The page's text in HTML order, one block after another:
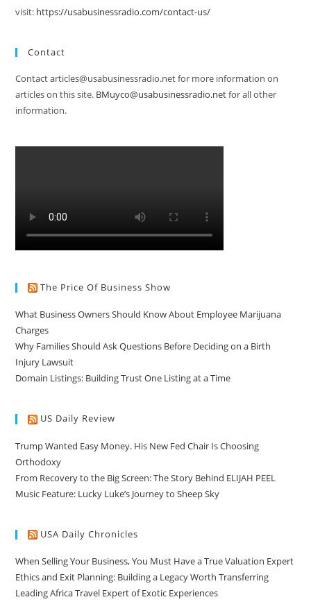
visit: https://usabusinessradio.com/contact-us/
Contact
Contact articles@usabusinessradio.net for more information on
articles on this site. BMuyco@usabusinessradio.netfor all other
information.
The Price Of Business Show
What Business Owners Should Know About Employee Marijuana
Charges
Why Families Should Ask Questions Before Deciding on a Birth
Injury Lawsuit
Domain Listings: Building Trust One Listing at a Time
US Daily Review
Trump Wanted Easy Money. His New Fed Chair Is Choosing
Orthodoxy
From Recovery to the Big Screen: The Story Behind ELIJAH PEEL
Music Feature: Lucky Luke’s Journey to Sheep Sky
USA Daily Chronicles
When Selling Your Business, You Must Have a True Valuation Expert
Ethics and Exit Planning: Building a Legacy Worth Transferring
Leading Africa Travel Expert of Exotic Experiences